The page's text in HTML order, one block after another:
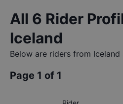
All 6 Rider
Iceland
Below are riders from Iceland
Page 1 of 1